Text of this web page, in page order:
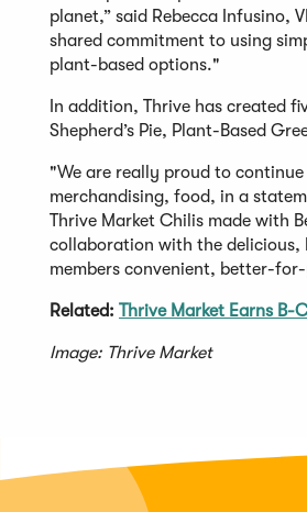
planet,” said Rebecca Infusino,
shared commitment to using
plant-based options."
In addition, Thrive has created
Shepherd’s Pie, Plant-Based
"We are really proud to
merchandising, food, in a
Thrive Market Chilis made with
collaboration with the delicious,
members convenient, better-
Related: Thrive Market Earns
Image: Thrive Market